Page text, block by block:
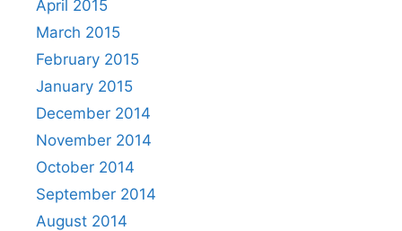
April 2015
March 2015
February 2015
January 2015
December 2014
November 2014
October 2014
September 2014
August 2014